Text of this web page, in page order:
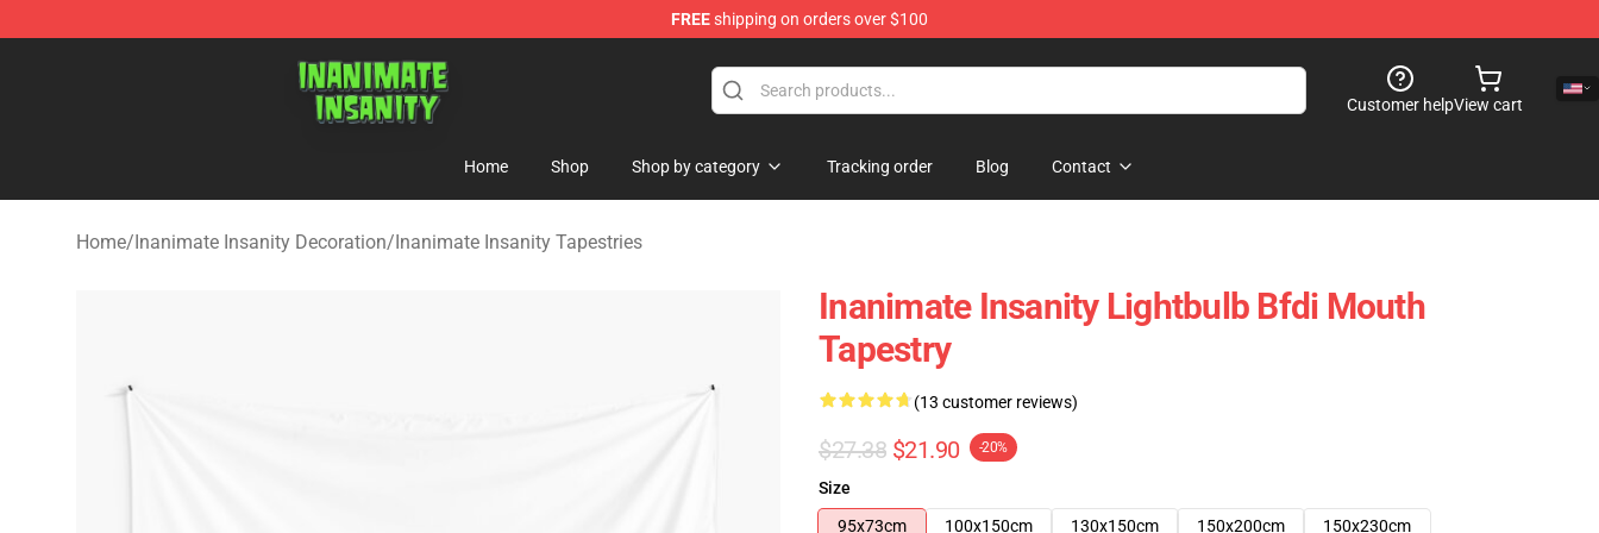
FREEshipping on orders over $100
Inanimate Insanity Store - Official Inanimate Insanity Merchandise Shop
Customer helpView cart
Home Shop Shop by category Tracking order Blog Contact
Home/Inanimate Insanity Decoration/Inanimate Insanity Tapestries
Inanimate Insanity Lightbulb Bfdi Mouth
Tapestry
(13 customer reviews)
$27.38 $21.90 -20%
Size
95x73cm
100x150cm 130x150cm 150x200cm 150x230cm